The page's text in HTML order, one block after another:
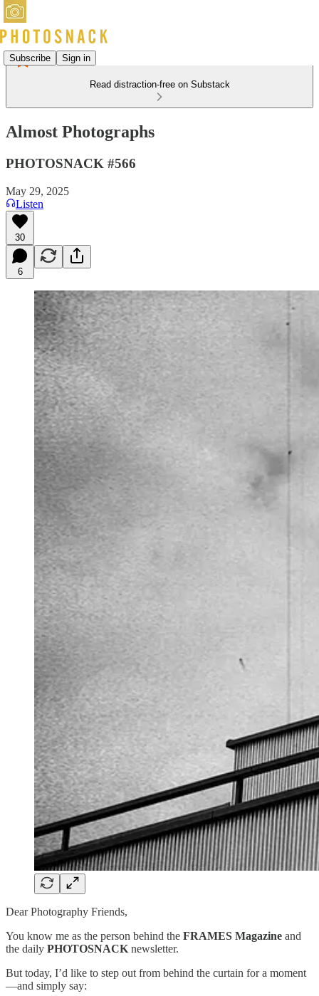
Subscribe Sign in
Read distraction-free on Substack
Almost Photographs
PHOTOSNACK #566
May 29, 2025
Listen
30
6
Dear Photography Friends,
You know me as the person behind the FRAMES Magazine and
the daily PHOTOSNACK newsletter.
But today, I’d like to step out from behind the curtain for a moment
—and simply say: